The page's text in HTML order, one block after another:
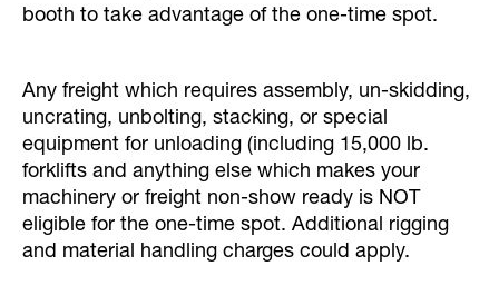
booth to take advantage of the one-time spot.
Any freight which requires assembly, un-skidding,
uncrating, unbolting, stacking, or special
equipment for unloading (including 15,000 lb.
forklifts and anything else which makes your
machinery or freight non-show ready is NOT
eligible for the one-time spot. Additional rigging
and material handling charges could apply.